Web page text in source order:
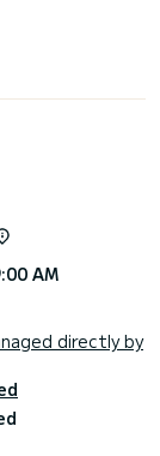
when
and a Furling
AM
directly by